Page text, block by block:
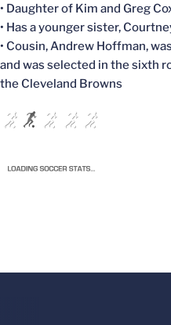
• Daughter of Kim and Greg
• Has a younger sister,
• Cousin, Andrew Hoffman,
and was selected in the sixth
the Cleveland Browns